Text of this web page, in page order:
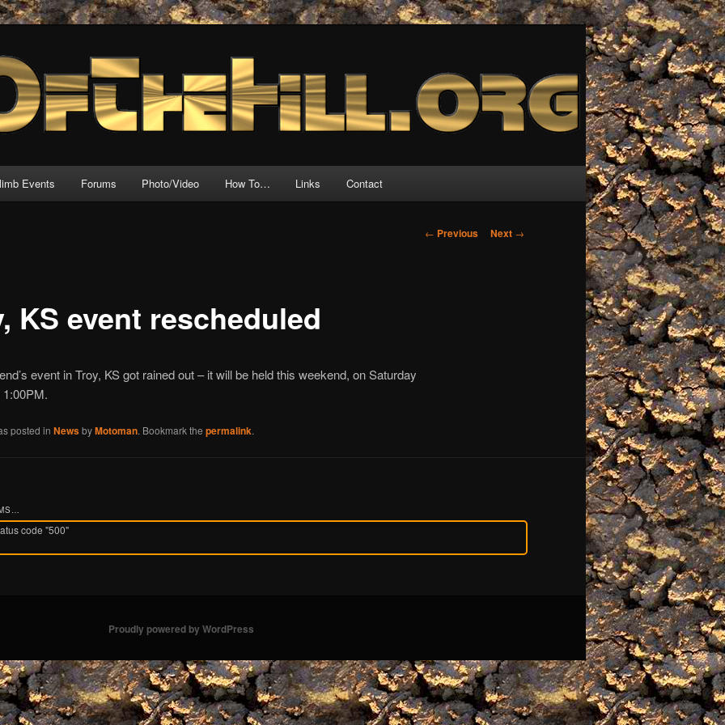
Events Forums Photo/Video How To… Links Contact
Post
← Previous Next →
KS event rescheduled
event in Troy, KS got rained out – it will be held this weekend, on Saturday
posted in NewsbyMotoman. Bookmark the permalink.
code "500"
Proudly powered by WordPress